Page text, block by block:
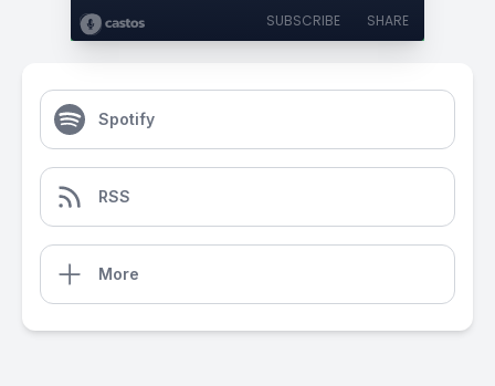
SUBSCRIBE SHARE
Spotify
RSS
More